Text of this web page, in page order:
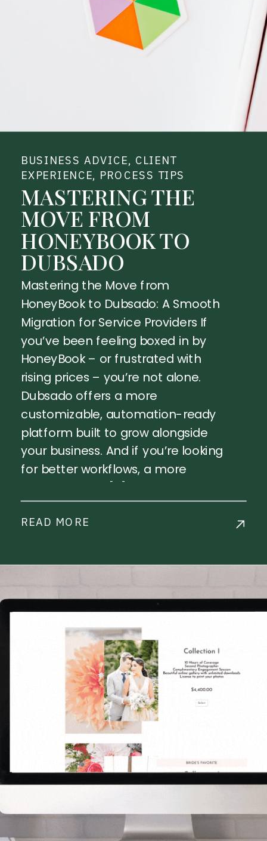
BUSINESS ADVICE, CLIENT
EXPERIENCE, PROCESS TIPS
MASTERING THE
MOVE FROM
HONEYBOOK TO
DUBSADO
Mastering the Move from
HoneyBook to Dubsado: A Smooth
Migration for Service Providers If
you’ve been feeling boxed in by
HoneyBook – or frustrated with
rising prices – you’re not alone.
Dubsado offers a more
customizable, automation-ready
platform built to grow alongside
your business. And if you’re looking
for better workflows, a more
polished client […]
READ MORE